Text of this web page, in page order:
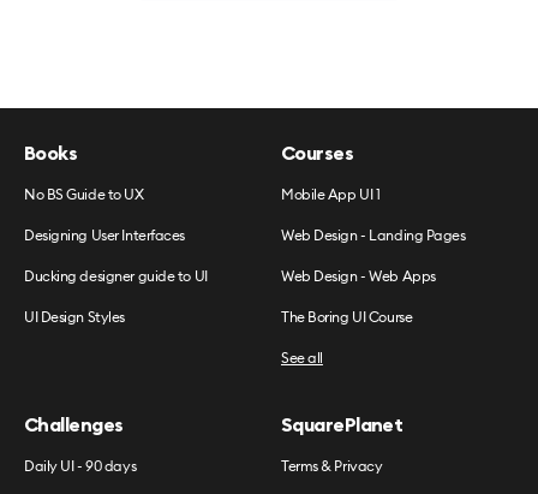
Books
No BS Guide to UX
Designing User Interfaces
Ducking designer guide to UI
UI Design Styles
Courses
Mobile App UI 1
Web Design - Landing Pages
Web Design - Web Apps
The Boring UI Course
See all
Challenges
Daily UI - 90 days
SquarePlanet
Terms & Privacy